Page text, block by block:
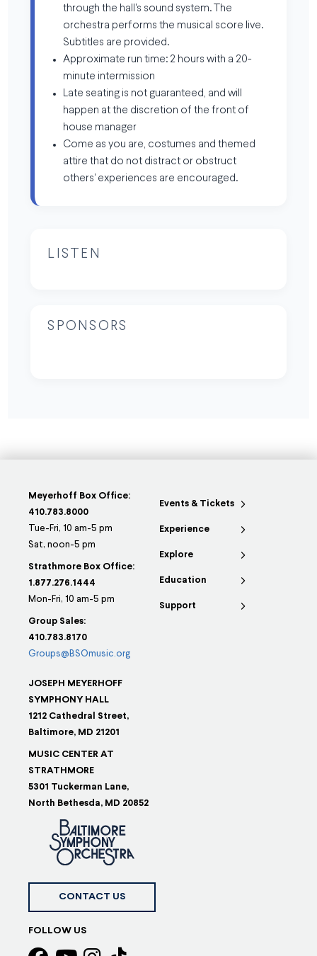
through the hall's sound system. The
orchestra performs the musical score live.
Subtitles are provided.
Approximate run time: 2 hours with a 20-
minute intermission
Late seating is not guaranteed, and will
happen at the discretion of the front of
house manager
Come as you are, costumes and themed
attire that do not distract or obstruct
others' experiences are encouraged.
LISTEN
SPONSORS
Meyerhoff Box Office:
410.783.8000
Tue-Fri, 10 am-5 pm
Sat, noon-5 pm
Strathmore Box Office:
1.877.276.1444
Mon-Fri, 10 am-5 pm
Group Sales:
410.783.8170
Groups@BSOmusic.org
JOSEPH MEYERHOFF
SYMPHONY HALL
1212 Cathedral Street,
Baltimore, MD 21201
MUSIC CENTER AT
STRATHMORE
5301 Tuckerman Lane,
North Bethesda, MD 20852
Events & Tickets
Experience
Explore
Education
Support
CONTACT US
FOLLOW US